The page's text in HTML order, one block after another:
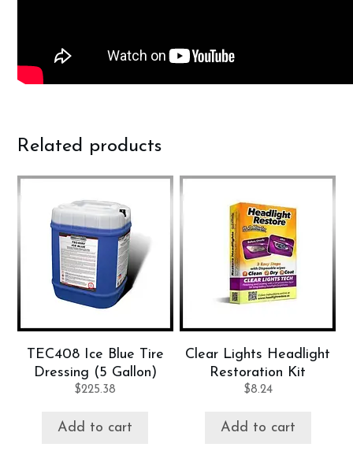
Related products
TEC408 Ice Blue Tire
Dressing (5 Gallon)
$225.38
Add to cart
Clear Lights Headlight
Restoration Kit
$8.24
Add to cart